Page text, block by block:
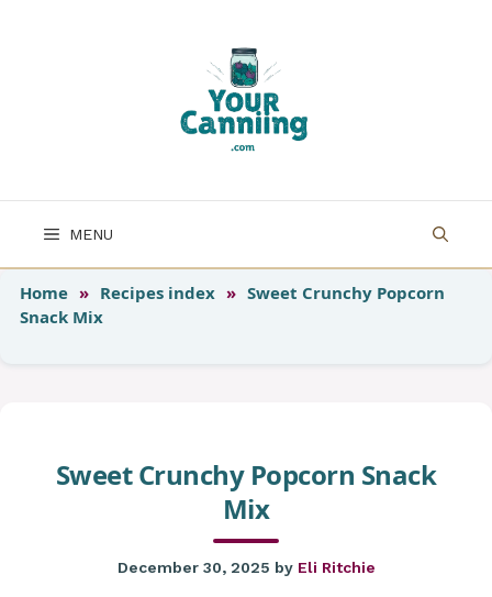
MENU
Home » Recipes index » Sweet Crunchy Popcorn
Snack Mix
Sweet Crunchy Popcorn Snack
Mix
December 30, 2025 by Eli Ritchie